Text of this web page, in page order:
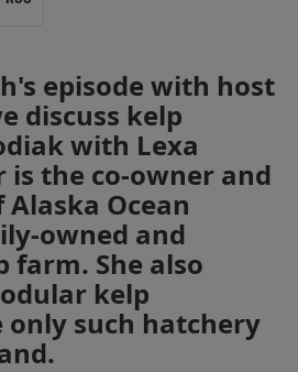
episode with host
discuss kelp
with Lexa
is the co-owner and
Ocean
owned and
farm. She also
kelp
only such hatchery